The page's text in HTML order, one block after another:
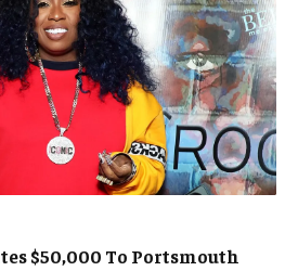
$50,000 To Portsmouth